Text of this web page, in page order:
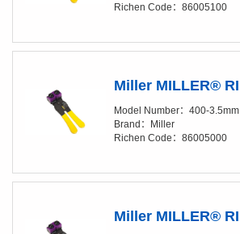
Richen Code：86005100
Model Number：400-3.5mm
Brand：Miller
Richen Code：86005000